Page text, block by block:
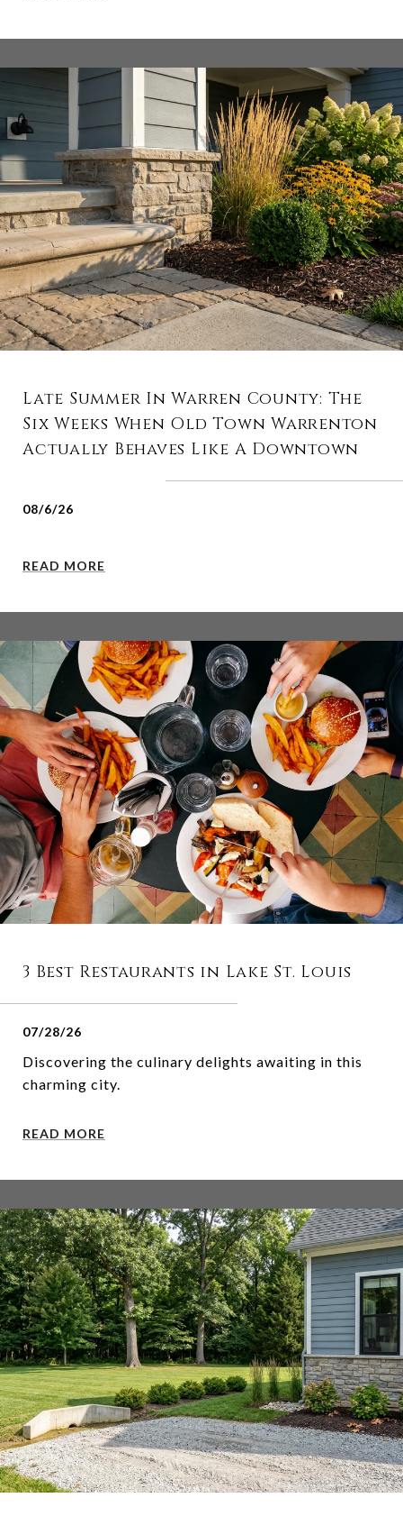
Late Summer In Warren County: The
Six Weeks When Old Town Warrenton
Actually Behaves Like A Downtown
08/6/26
READ MORE
3 Best Restaurants in Lake St. Louis
07/28/26
Discovering the culinary delights awaiting in this
charming city.
READ MORE